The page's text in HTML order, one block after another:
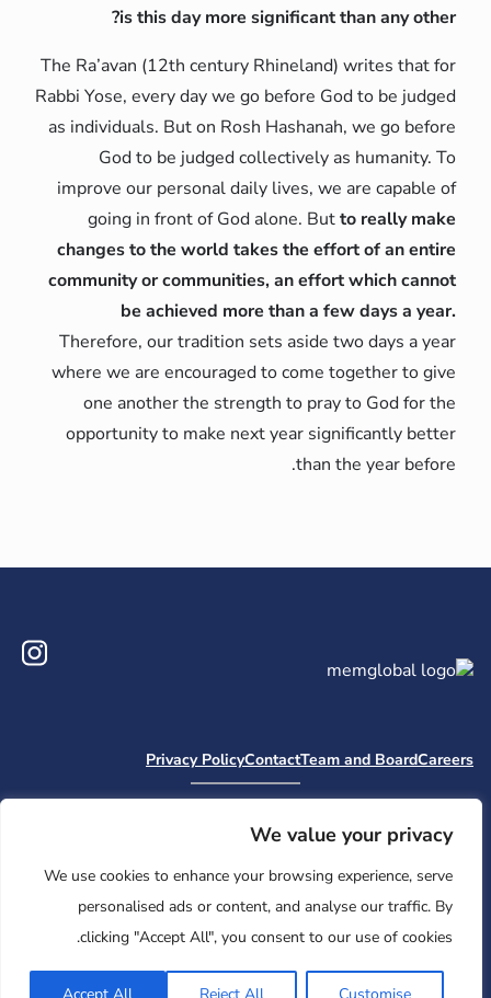
We value your privacy
We use cookies to enhance your browsing experience, serve
personalised ads or content, and analyse our traffic. By
clicking "Accept All", you consent to our use of cookies.
is this day more significant than any other?
The Ra’avan (12th century Rhineland) writes that for
Rabbi Yose, every day we go before God to be judged
as individuals. But on Rosh Hashanah, we go before
God to be judged collectively as humanity. To
improve our personal daily lives, we are capable of
going in front of God alone. Butto really make
changes to the world takes the effort of an entire
community or communities, an effort which cannot
be achieved more than a few days a year.
Therefore, our tradition sets aside two days a year
where we are encouraged to come together to give
one another the strength to pray to God for the
opportunity to make next year significantly better
than the year before.
Careers
Team and Board
Contact
Privacy Policy
Mem Global Retreats
Retreatology
Base
Registered 501(c)(3). EIN: 26-2599786 • UK Registered Charity